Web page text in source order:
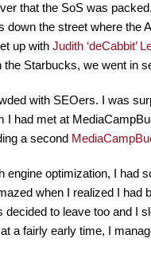
that the SoS was
the street where the
up with Judith ‘deCabbit’
Starbucks, we went in
with SEOers. I was
I had met at
a second
engine optimization, I had
when I realized I had
to leave too and I
a fairly early time, I